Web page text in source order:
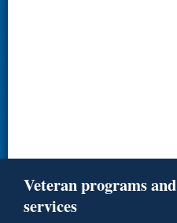
Veteran programs and
services